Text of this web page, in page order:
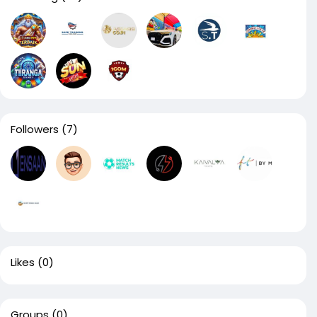
Followers (7)
Likes (0)